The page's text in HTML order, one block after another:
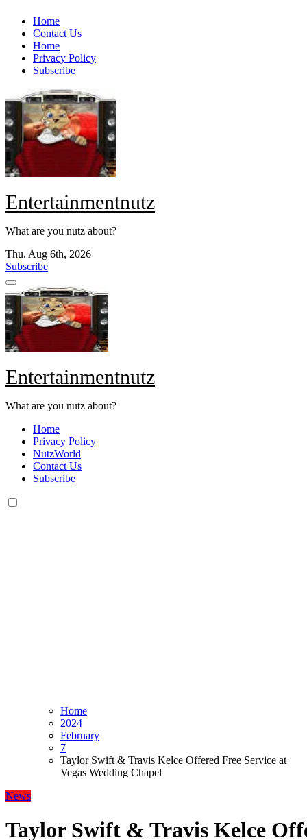
Skip
content
Home
Contact Us
Home
Privacy Policy
Subscribe
Entertainmentnutz
What are you nutz about?
Thu. Aug 6th, 2026
Subscribe
Entertainmentnutz
What are you nutz about?
Home
Privacy Policy
NutzWorld
Contact Us
Subscribe
Home
2024
February
7
Taylor Swift & Travis Kelce Offered Free Service at
Vegas Wedding Chapel
News
Taylor Swift & Travis Kelce